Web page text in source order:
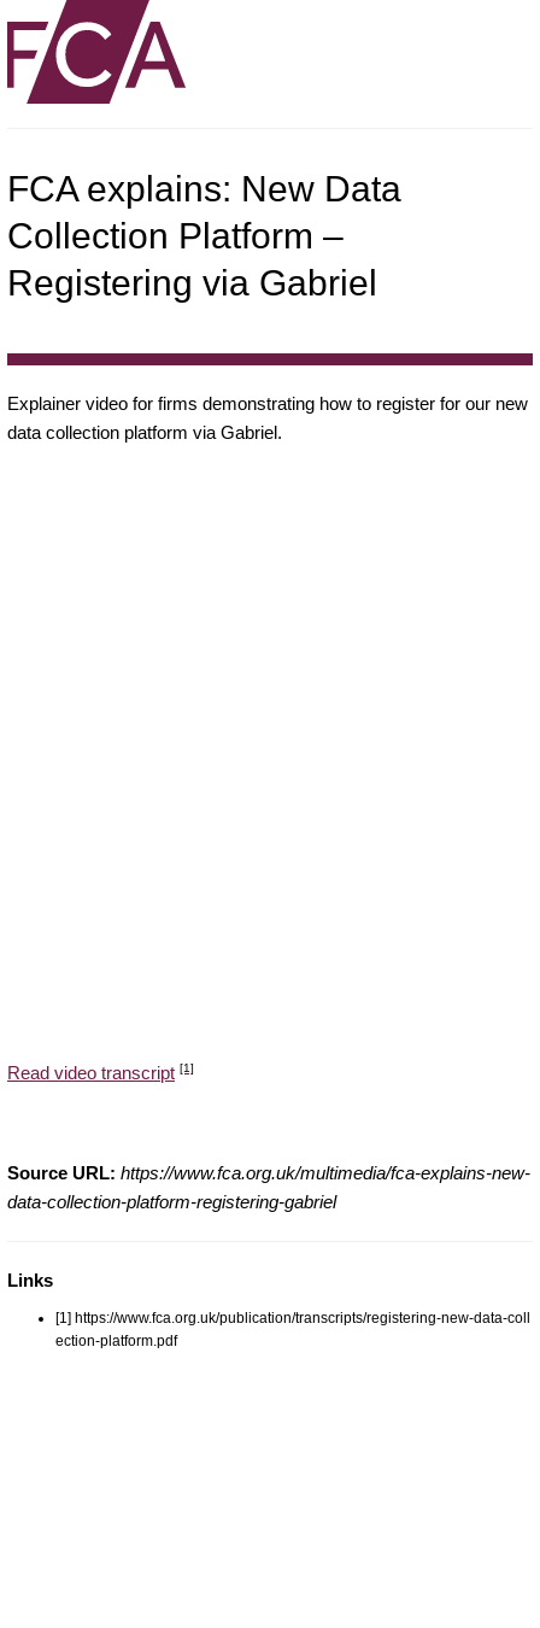
FCA explains: New Data
Collection Platform –
Registering via Gabriel
Explainer video for firms demonstrating how to register for our new
data collection platform via Gabriel.
Read video transcript [1]
Source URL: https://www.fca.org.uk/multimedia/fca-explains-new-
data-collection-platform-registering-gabriel
Links
[1] https://www.fca.org.uk/publication/transcripts/registering-new-data-coll
ection-platform.pdf